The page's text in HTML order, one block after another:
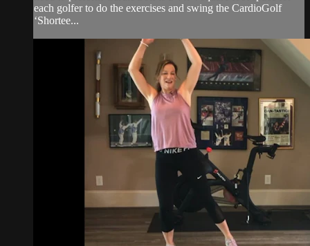
each golfer to do the exercises and swing the CardioGolf
‘Shortee...